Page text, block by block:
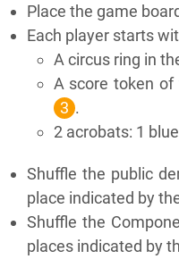
Place the game
Each player starts
A circus ring in
A score token
3 .
2 acrobats: 1
Shuffle the public
place indicated by
Shuffle the
places indicated by